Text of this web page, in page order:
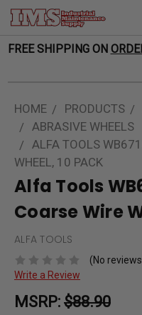
FREE SHIPPING ON
HOME PRODUCTS
ABRASIVE WHEELS
ALFA TOOLS
WHEEL, 10 PACK
Alfa Tools
Coarse Wire
ALFA TOOLS
(No
Write a Review
MSRP: $88.90